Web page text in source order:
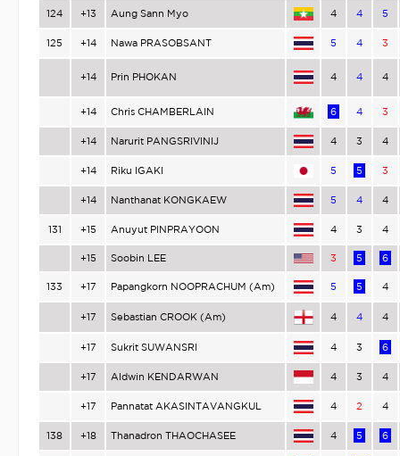
124 +13 Aung Sann Myo 4 4 5
125 +14 Nawa PRASOBSANT 5 4 3
+14 Prin PHOKAN 4 4 4
+14 Chris CHAMBERLAIN 6 4 3
+14 Narurit PANGSRIVINIJ 4 3 4
+14 Riku IGAKI 5 5 3
+14 Nanthanat KONGKAEW 5 4 4
131 +15 Anuyut PINPRAYOON 4 3 4
+15 Soobin LEE 3 5 6
133 +17 Papangkorn NOOPRACHUM (Am) 5 5 4
+17 Sebastian CROOK (Am) 4 4 4
+17 Sukrit SUWANSRI 4 3 6
+17 Aldwin KENDARWAN 4 3 4
+17 Pannatat AKASINTAVANGKUL 4 2 4
138 +18 Thanadron THAOCHASEE 4 5 6